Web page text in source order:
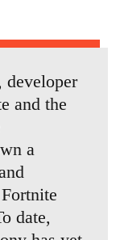
developer
and the
a
date,